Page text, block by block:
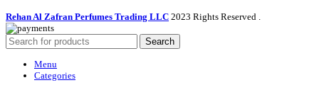
Rehan Al Zafran Perfumes Trading LLC 2023 Rights Reserved .
Search
Menu
Categories